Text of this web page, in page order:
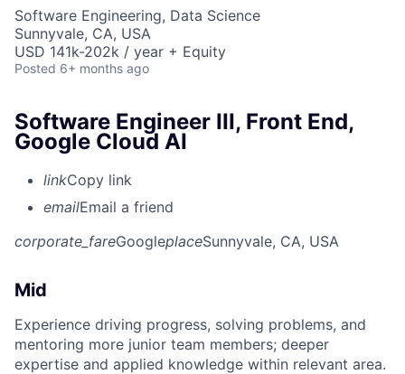
Software Engineering, Data Science
Sunnyvale, CA, USA
USD 141k-202k / year + Equity
Posted 6+ months ago
Software Engineer III, Front End,
Google Cloud AI
linkCopy link
emailEmail a friend
corporate_fareGoogleplaceSunnyvale, CA, USA
Mid
Experience driving progress, solving problems, and
mentoring more junior team members; deeper
expertise and applied knowledge within relevant area.